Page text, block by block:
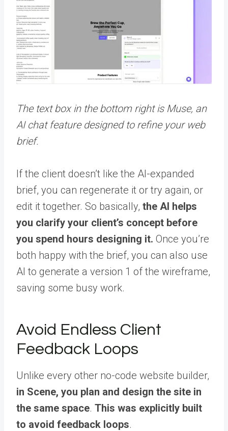
The text box in the bottom right is Muse, an
AI chat feature designed to refine your web
brief.
If the client doesn’t like the AI-expanded
brief, you can regenerate it or try again, or
edit it together. So basically, the AI helps
you clarify your client’s concept before
you spend hours designing it. Once you’re
both happy with the brief, you can also use
AI to generate a version 1 of the wireframe,
saving some busy work.
Avoid Endless Client
Feedback Loops
Unlike every other no-code website builder,
in Scene, you plan and design the site in
the same space. This was explicitly built
to avoid feedback loops.